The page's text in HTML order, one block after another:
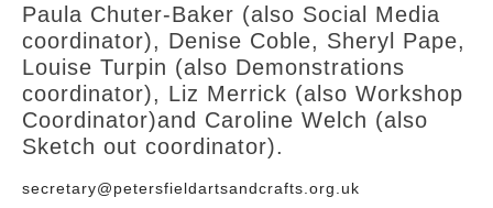
Paula Chuter-Baker (also Social Media
coordinator), Denise Coble, Sheryl Pape,
Louise Turpin (also Demonstrations
coordinator), Liz Merrick (also Workshop
Coordinator)and Caroline Welch (also
Sketch out coordinator).
secretary@petersfieldartsandcrafts.org.uk